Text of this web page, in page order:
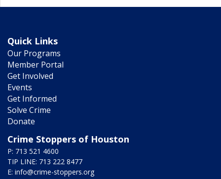
Quick Links
Our Programs
Member Portal
Get Involved
Events
Get Informed
Solve Crime
Donate
Crime Stoppers of Houston
P: 713 521 4600
TIP LINE: 713 222 8477
E: info@crime-stoppers.org